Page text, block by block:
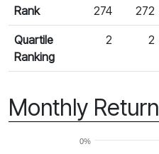
Rank
274
272
Quartile
Ranking
2 2
Monthly Return
0%